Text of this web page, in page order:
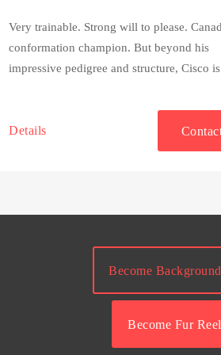
Very trainable. Strong will to please.
conformation champion. But beyond his
impressive pedigree and structure, Cisco
Details
Become
Become Fur